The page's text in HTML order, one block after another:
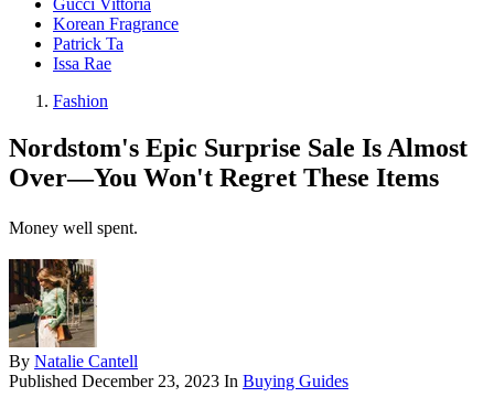
Gucci Vittoria
Korean Fragrance
Patrick Ta
Issa Rae
Fashion
Nordstom's Epic Surprise Sale Is Almost
Over—You Won't Regret These Items
Money well spent.
By Natalie Cantell
Published December 23, 2023 In Buying Guides